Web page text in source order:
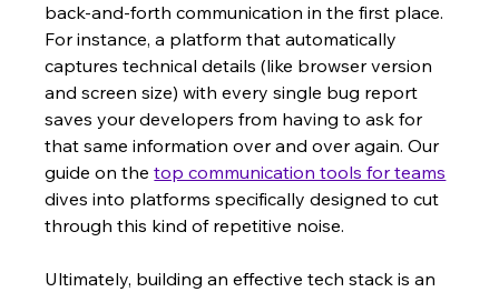
back-and-forth communication in the first place.
For instance, a platform that automatically
captures technical details (like browser version
and screen size) with every single bug report
saves your developers from having to ask for
that same information over and over again. Our
guide on the top communication tools for teams
dives into platforms specifically designed to cut
through this kind of repetitive noise.
Ultimately, building an effective tech stack is an